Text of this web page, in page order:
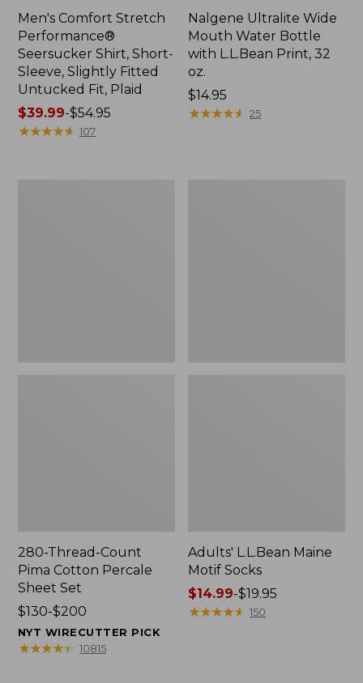
Men's Comfort Stretch
Performance®
Seersucker Shirt, Short-
Sleeve, Slightly Fitted
Untucked Fit, Plaid
Price
range
$39.99-$54.95
★★★★★
★★★★★ 107
Nalgene Ultralite Wide
Mouth Water Bottle
with L.L.Bean Print, 32
oz.
Price:
$14.95
$14.95
★★★★★
★★★★★ 25
280-Thread-Count
Pima Cotton Percale
Sheet Set
Price
range
from:
$130-$200
NYT WIRECUTTER PICK
★★★★★
★★★★★ 10815
Adults' L.L.Bean Maine
Motif Socks
Price
range
$14.99-$19.95
★★★★★
★★★★★ 150